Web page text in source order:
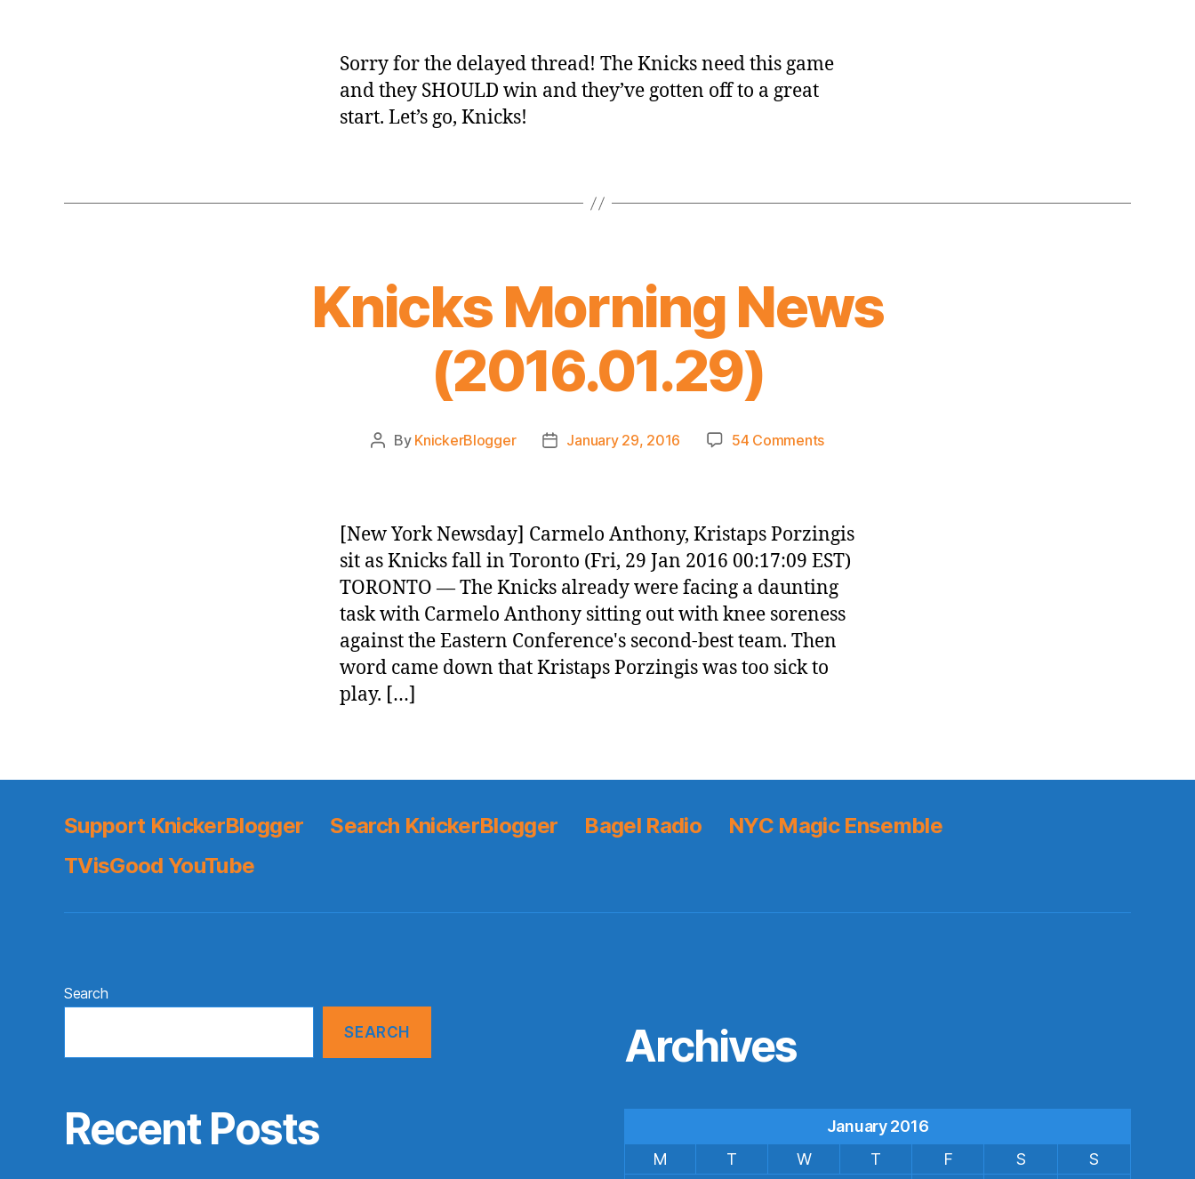
Sorry for the delayed thread! The Knicks need this game
and they SHOULD win and they’ve gotten off to a great
start. Let’s go, Knicks!
Knicks Morning News
(2016.01.29)
Post
By KnickerBlogger
PostJanuary 29, 2016 54 Commentson
(2016.01.29)
[New York Newsday] Carmelo Anthony, Kristaps Porzingis
sit as Knicks fall in Toronto (Fri, 29 Jan 2016 00:17:09 EST)
TORONTO — The Knicks already were facing a daunting
task with Carmelo Anthony sitting out with knee soreness
against the Eastern Conference's second-best team. Then
word came down that Kristaps Porzingis was too sick to
play. […]
Support KnickerBlogger Search KnickerBlogger Bagel Radio
NYC Magic Ensemble
TVisGood YouTube
Search
SEARCH
Recent Posts
Archives
January 2016
M
T W T F S
S